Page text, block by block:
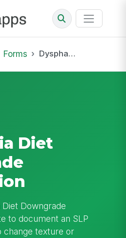
Forms Dysphagia Diet Downgrade Notification
Diet
Downgrade
to document an SLP
change texture or